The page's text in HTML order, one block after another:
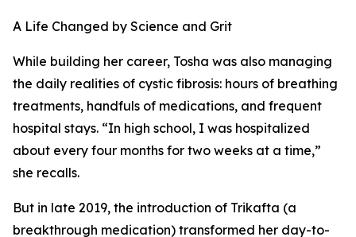
A Life Changed by Science and Grit
While building her career, Tosha was also managing
the daily realities of cystic fibrosis: hours of breathing
treatments, handfuls of medications, and frequent
hospital stays. “In high school, I was hospitalized
about every four months for two weeks at a time,”
she recalls.
But in late 2019, the introduction of Trikafta (a
breakthrough medication) transformed her day-to-